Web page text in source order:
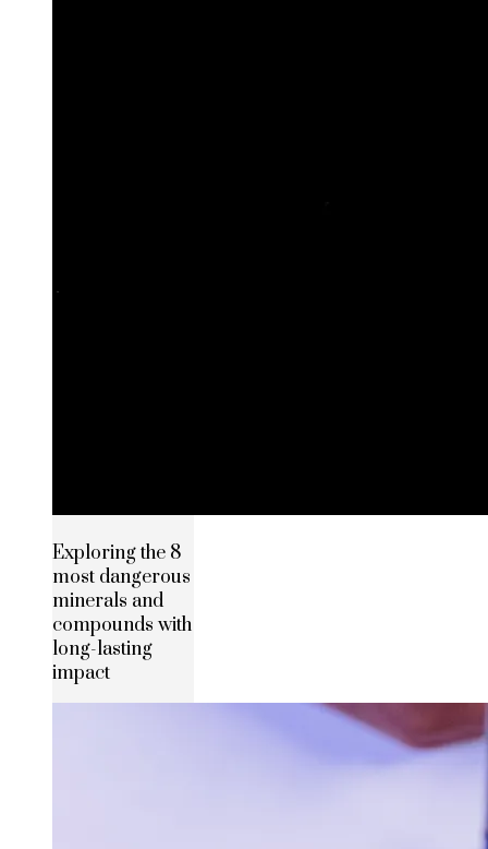
Exploring the 8
most dangerous
minerals and
compounds with
long-lasting
impact